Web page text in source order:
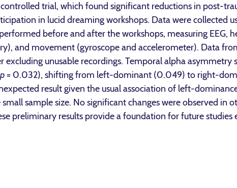
trial, which found significant reductions in post-
in lucid dreaming workshops. Data were collected
before and after the workshops, measuring EEG,
and movement (gyroscope and accelerometer). Data
excluding unusable recordings. Temporal alpha asymmetry
p= 0.032), shifting from left-dominant (0.049) to right-
result given the usual association of left-
sample size. No significant changes were observed in
preliminary results provide a foundation for future studies